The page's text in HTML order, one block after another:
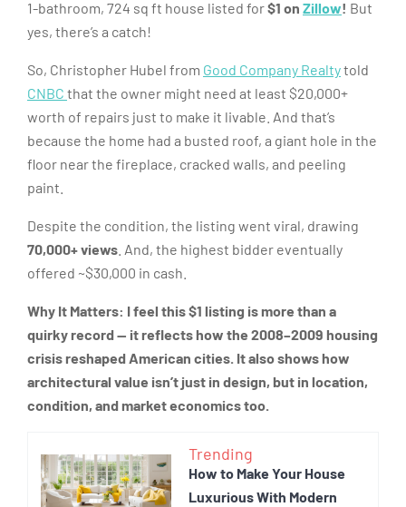
1-bathroom, 724 sq ft house listed for$1 on Zillow! But
yes, there’s a catch!
So, Christopher Hubel from Good Company Realtytold
CNBC that the owner might need at least $20,000+
worth of repairs just to make it livable. And that’s
because the home had a busted roof, a giant hole in the
floor near the fireplace, cracked walls, and peeling
paint.
Despite the condition, the listing went viral, drawing
70,000+ views . And, the highest bidder eventually
offered ~$30,000 in cash.
Why It Matters: I feel this $1 listing is more than a
quirky record — it reflects how the 2008–2009 housing
crisis reshaped American cities. It also shows how
architectural value isn’t just in design, but in location,
condition, and market economics too.
Trending
How to Make Your House
Luxurious With Modern